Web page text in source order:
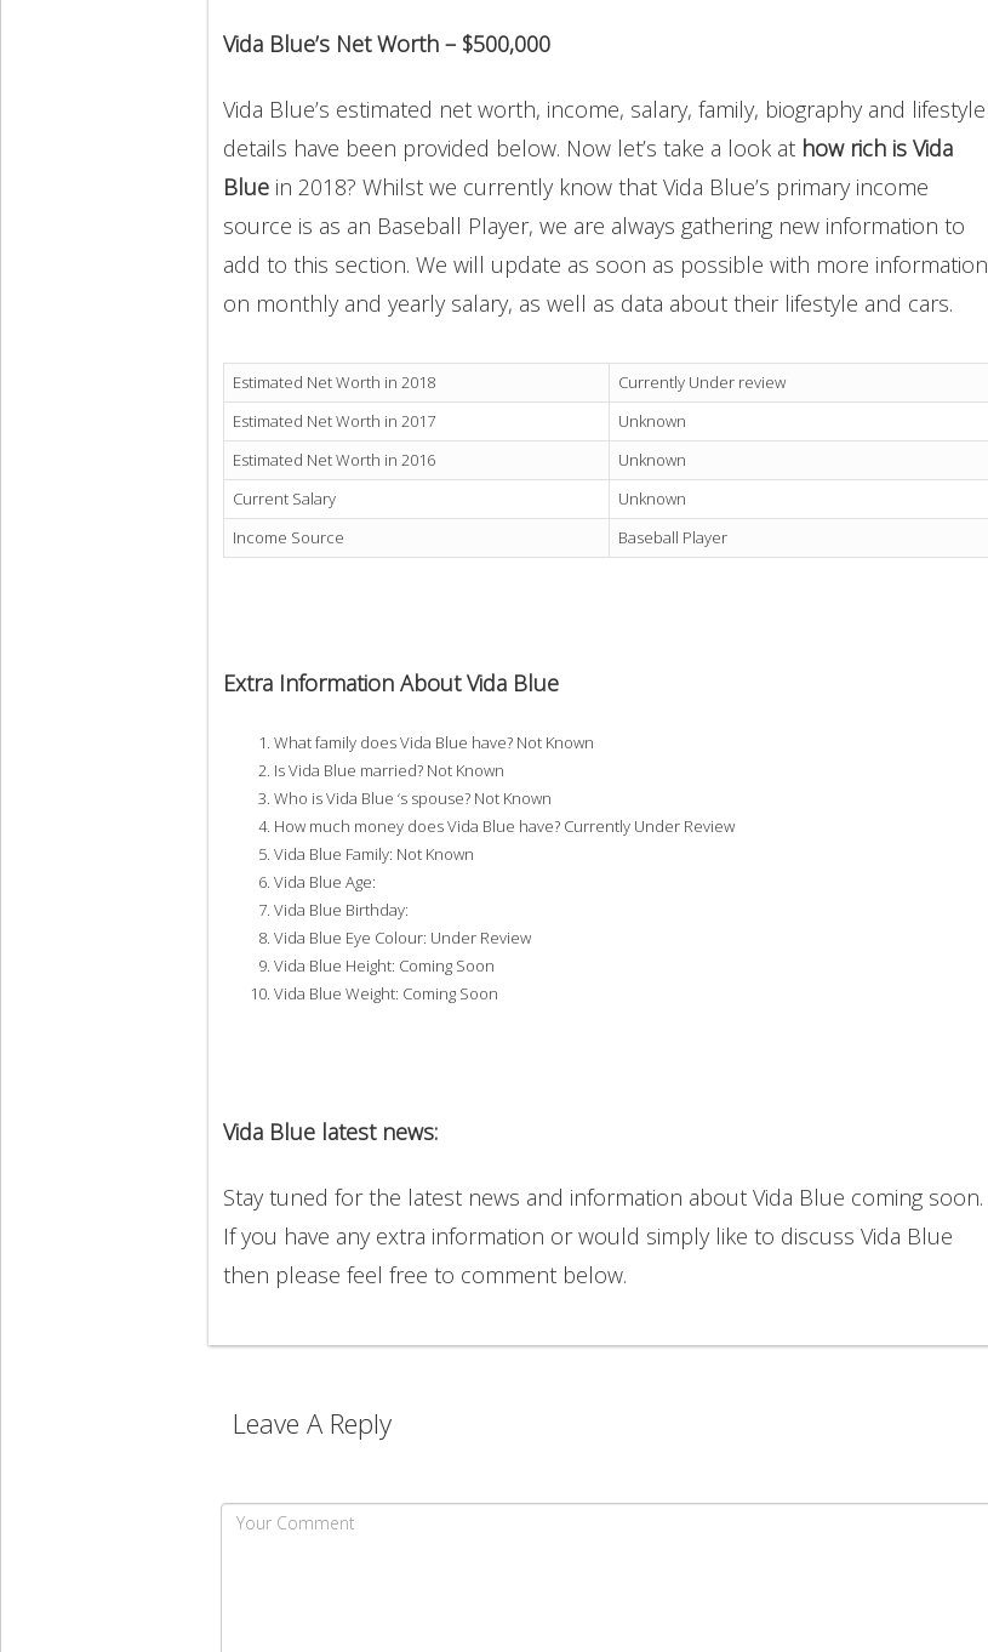
Vida Blue’s Net Worth – $500,000
Vida Blue’s estimated net worth, income, salary, family, biography and lifestyle
details have been provided below. Now let’s take a look at how rich is Vida
Blue in 2018? Whilst we currently know that Vida Blue’s primary income
source is as an Baseball Player, we are always gathering new information to
add to this section. We will update as soon as possible with more information
on monthly and yearly salary, as well as data about their lifestyle and cars.
Estimated Net Worth in 2018
Currently Under review
Estimated Net Worth in 2017
Unknown
Estimated Net Worth in 2016
Unknown
Current Salary
Unknown
Income Source
Baseball Player
Extra Information About Vida Blue
What family does Vida Blue have? Not Known
Is Vida Blue married? Not Known
Who is Vida Blue ‘s spouse? Not Known
How much money does Vida Blue have? Currently Under Review
Vida Blue Family: Not Known
Vida Blue Age:
Vida Blue Birthday:
Vida Blue Eye Colour: Under Review
Vida Blue Height: Coming Soon
Vida Blue Weight: Coming Soon
Vida Blue latest news:
Stay tuned for the latest news and information about Vida Blue coming soon.
If you have any extra information or would simply like to discuss Vida Blue
then please feel free to comment below.
Leave A Reply